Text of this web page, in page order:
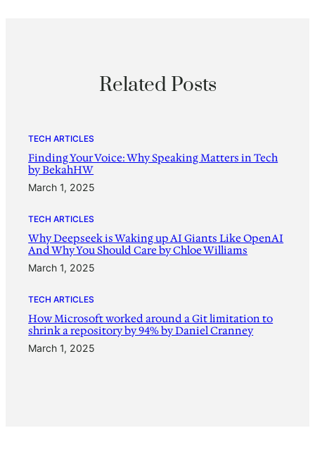
Related Posts
TECH ARTICLES
Finding Your Voice: Why Speaking Matters in Tech
by BekahHW
March 1, 2025
TECH ARTICLES
Why Deepseek is Waking up AI Giants Like OpenAI
And Why You Should Care by Chloe Williams
March 1, 2025
TECH ARTICLES
How Microsoft worked around a Git limitation to
shrink a repository by 94% by Daniel Cranney
March 1, 2025